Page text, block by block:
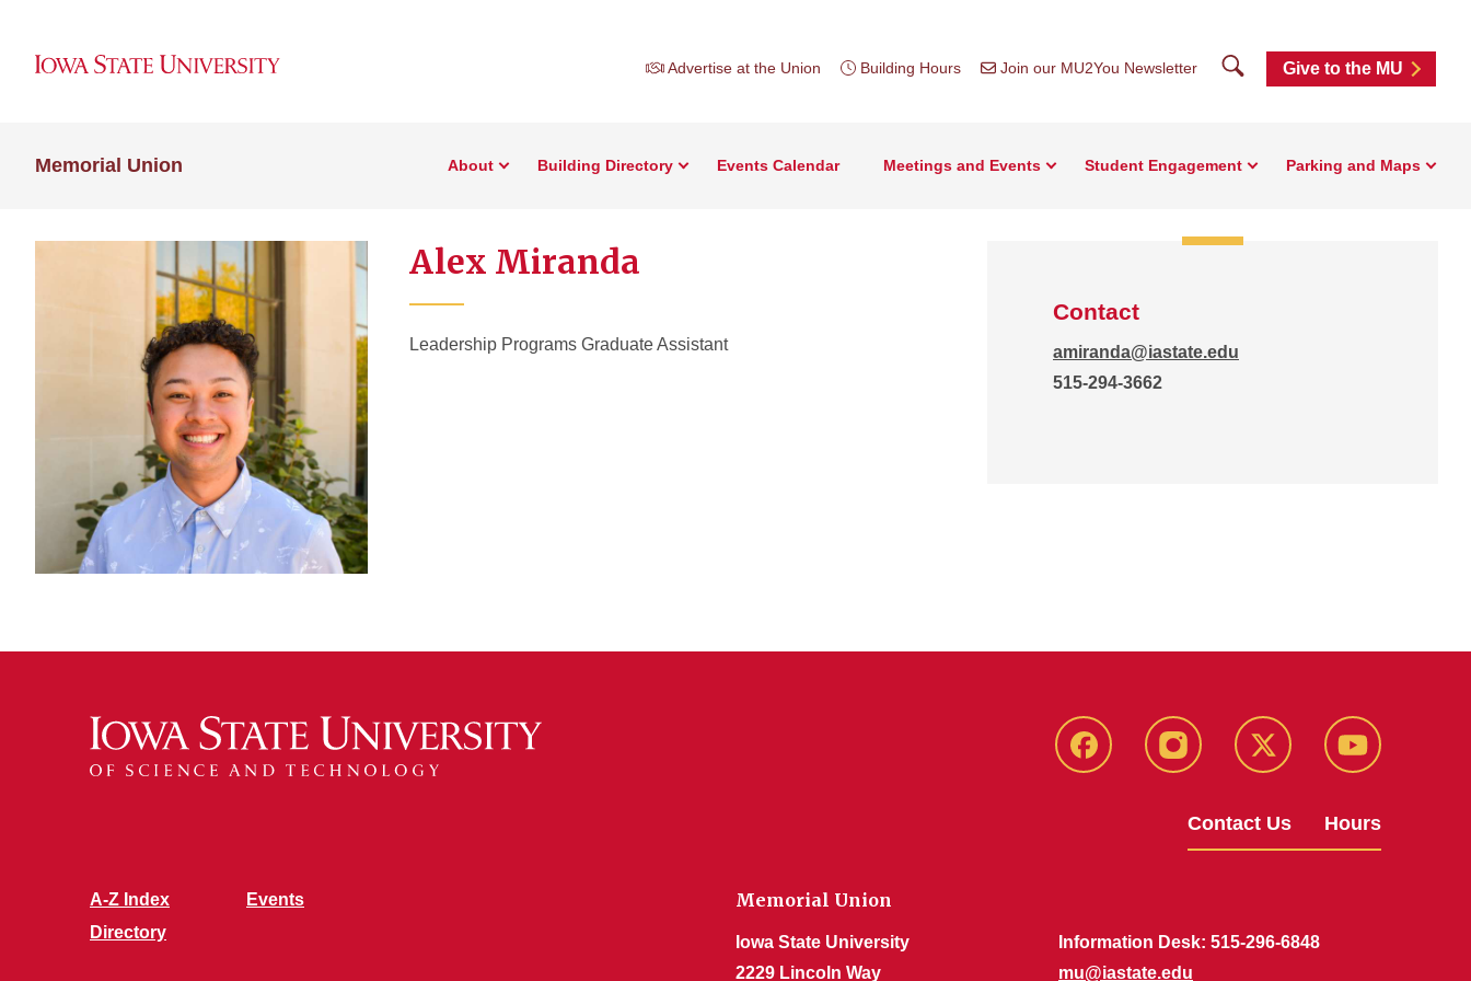
Advertise at the Union Building Hours Join our MU2You Newsletter SearchGive to the MU
Memorial Union About Building Directory Events Calendar Meetings and Events Student Engagement Parking and Maps
Alex Miranda
Leadership Programs Graduate Assistant
Contact
amiranda@iastate.edu
515-294-3662
Facebook Instagram X Youtube
Contact Us Hours
A-Z Index
Directory
Events Memorial Union
Iowa State University
2229 Lincoln Way
Information Desk: 515-296-6848
mu@iastate.edu